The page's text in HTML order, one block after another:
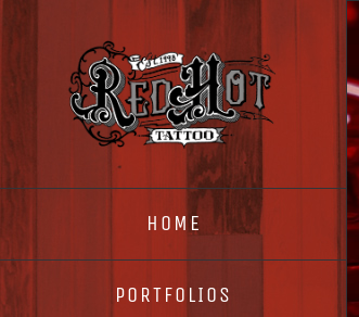
Skip
to
content
HOME
PORTFOLIOS